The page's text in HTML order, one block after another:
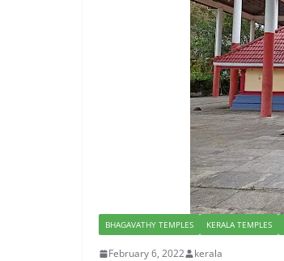
BHAGAVATHY TEMPLES KERALA TEMPLES
February 6, 2022 kerala